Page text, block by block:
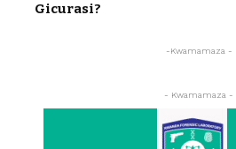
Gicurasi?
-Kwamamaza -
- Kwamamaza -